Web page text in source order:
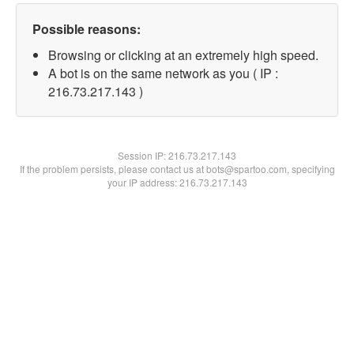
Possible reasons:
Browsing or clicking at an extremely high speed.
A bot is on the same network as you ( IP :
216.73.217.143 )
Session IP:216.73.217.143
If the problem persists, please contact us at bots@spartoo.com, specifying
your IP address: 216.73.217.143